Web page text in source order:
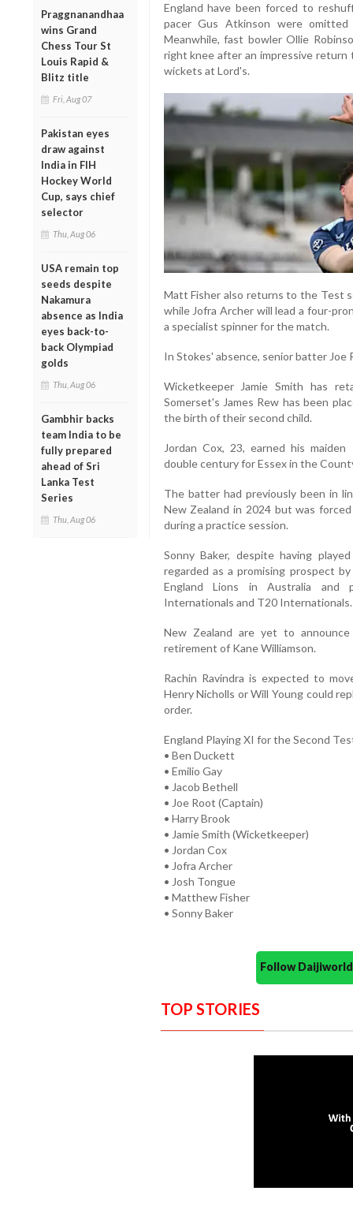
Praggnanandhaa
wins Grand
Chess Tour St
Louis Rapid &
Blitz title
Fri, Aug 07
Pakistan eyes
draw against
India in FIH
Hockey World
Cup, says chief
selector
Thu, Aug 06
USA remain top
seeds despite
Nakamura
absence as India
eyes back-to-
back Olympiad
golds
Thu, Aug 06
Gambhir backs
team India to be
fully prepared
ahead of Sri
Lanka Test
Series
Thu, Aug 06
England have been forced to
pacer Gus Atkinson were
Meanwhile, fast bowler Ollie
right knee after an impressive return
wickets at Lord's.
Matt Fisher also returns to the Test
while Jofra Archer will lead a four-
a specialist spinner for the match.
In Stokes' absence, senior batter Joe
Wicketkeeper Jamie Smith has
Somerset's James Rew has been
the birth of their second child.
Jordan Cox, 23, earned his
double century for Essex in the
The batter had previously been in
New Zealand in 2024 but was
during a practice session.
Sonny Baker, despite having
regarded as a promising prospect
England Lions in Australia and
Internationals and T20 Internationals.
New Zealand are yet to
retirement of Kane Williamson.
Rachin Ravindra is expected to
Henry Nicholls or Will Young could
order.
England Playing XI for the Second
• Ben Duckett
• Emilio Gay
• Jacob Bethell
• Joe Root (Captain)
• Harry Brook
• Jamie Smith (Wicketkeeper)
• Jordan Cox
• Jofra Archer
• Josh Tongue
• Matthew Fisher
• Sonny Baker
Follow
TOP STORIES